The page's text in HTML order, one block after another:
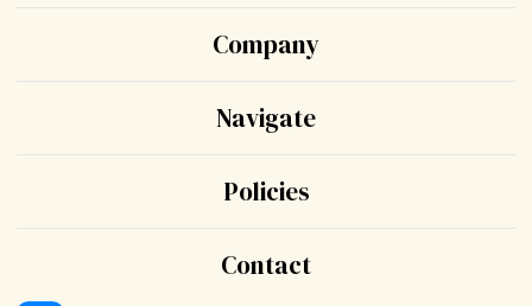
Company
Navigate
Policies
Contact